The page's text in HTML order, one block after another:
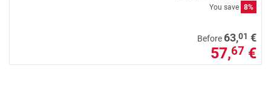
You save 8%
Before 63,01 €
57,67 €